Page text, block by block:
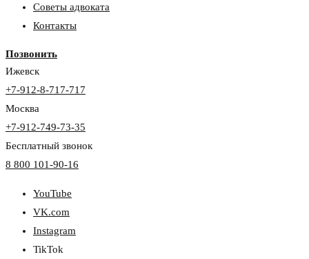
Советы адвоката
Контакты
Позвонить
Ижевск
+7-912-8-717-717
Москва
+7-912-749-73-35
Бесплатный звонок
8 800 101-90-16
YouTube
VK.com
Instagram
TikTok